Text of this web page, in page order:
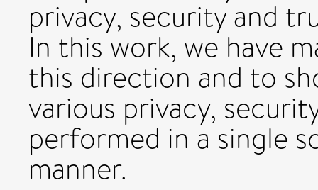
privacy, security and
In this work, we have
this direction and to
various privacy,
performed in a single
manner.